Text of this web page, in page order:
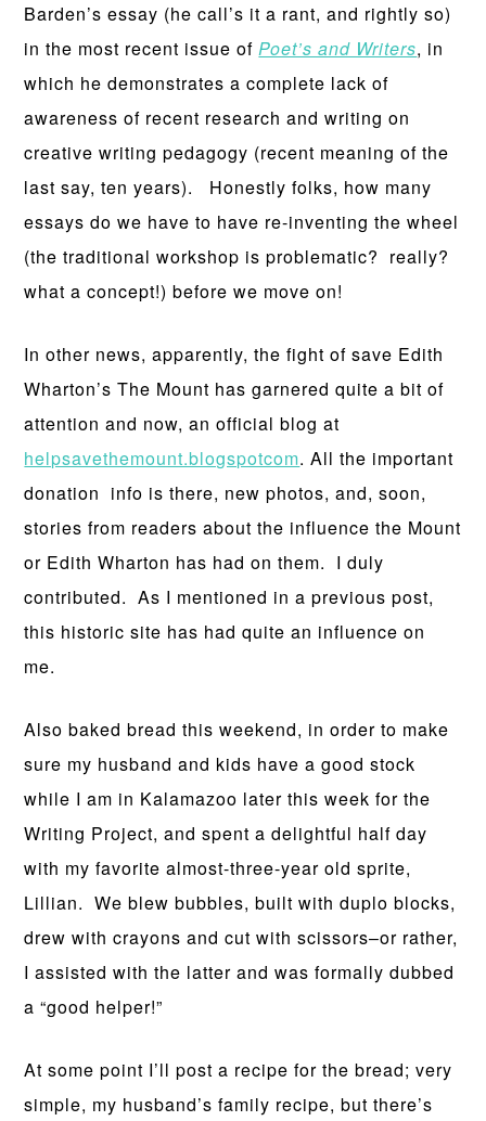
Barden’s essay (he call’s it a rant, and rightly so)
in the most recent issue ofPoet’s and Writers, in
which he demonstrates a complete lack of
awareness of recent research and writing on
creative writing pedagogy (recent meaning of the
last say, ten years). Honestly folks, how many
essays do we have to have re-inventing the wheel
(the traditional workshop is problematic? really?
what a concept!) before we move on!
In other news, apparently, the fight of save Edith
Wharton’s The Mount has garnered quite a bit of
attention and now, an official blog at
helpsavethemount.blogspotcom. All the important
donation info is there, new photos, and, soon,
stories from readers about the influence the Mount
or Edith Wharton has had on them. I duly
contributed. As I mentioned in a previous post,
this historic site has had quite an influence on
me.
Also baked bread this weekend, in order to make
sure my husband and kids have a good stock
while I am in Kalamazoo later this week for the
Writing Project, and spent a delightful half day
with my favorite almost-three-year old sprite,
Lillian. We blew bubbles, built with duplo blocks,
drew with crayons and cut with scissors–or rather,
I assisted with the latter and was formally dubbed
a “good helper!”
At some point I’ll post a recipe for the bread; very
simple, my husband’s family recipe, but there’s